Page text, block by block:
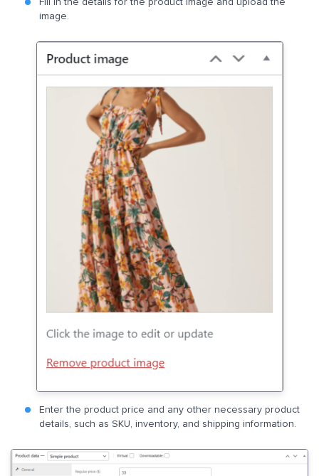
Fill in the details for the product image and upload the
image.
Enter the product price and any other necessary product
details, such as SKU, inventory, and shipping information.